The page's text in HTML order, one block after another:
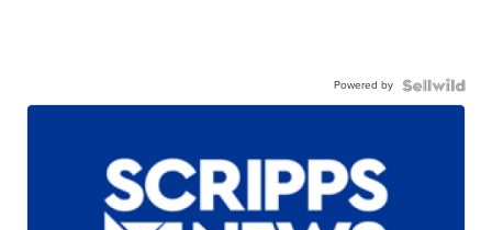
Powered by